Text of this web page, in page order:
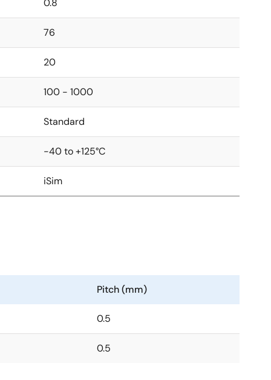
0.8
76
20
100 - 1000
Standard
-40 to +125°C
iSim
Pitch (mm)
0.5
0.5